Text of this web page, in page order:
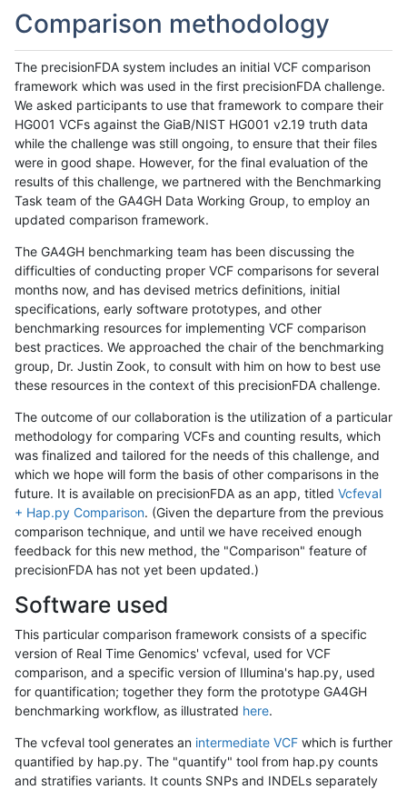
Comparison methodology
The precisionFDA system includes an initial VCF comparison
framework which was used in the first precisionFDA challenge.
We asked participants to use that framework to compare their
HG001 VCFs against the GiaB/NIST HG001 v2.19 truth data
while the challenge was still ongoing, to ensure that their files
were in good shape. However, for the final evaluation of the
results of this challenge, we partnered with the Benchmarking
Task team of the GA4GH Data Working Group, to employ an
updated comparison framework.
The GA4GH benchmarking team has been discussing the
difficulties of conducting proper VCF comparisons for several
months now, and has devised metrics definitions, initial
specifications, early software prototypes, and other
benchmarking resources for implementing VCF comparison
best practices. We approached the chair of the benchmarking
group, Dr. Justin Zook, to consult with him on how to best use
these resources in the context of this precisionFDA challenge.
The outcome of our collaboration is the utilization of a particular
methodology for comparing VCFs and counting results, which
was finalized and tailored for the needs of this challenge, and
which we hope will form the basis of other comparisons in the
future. It is available on precisionFDA as an app, titled Vcfeval
+ Hap.py Comparison. (Given the departure from the previous
comparison technique, and until we have received enough
feedback for this new method, the "Comparison" feature of
precisionFDA has not yet been updated.)
Software used
This particular comparison framework consists of a specific
version of Real Time Genomics' vcfeval, used for VCF
comparison, and a specific version of Illumina's hap.py, used
for quantification; together they form the prototype GA4GH
benchmarking workflow, as illustrated here.
The vcfeval tool generates an intermediate VCF which is further
quantified by hap.py. The "quantify" tool from hap.py counts
and stratifies variants. It counts SNPs and INDELs separately